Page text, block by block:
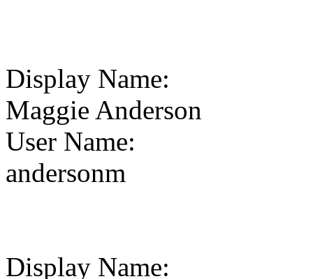
Display Name:
Maggie Anderson
User Name:
andersonm
Display Name: